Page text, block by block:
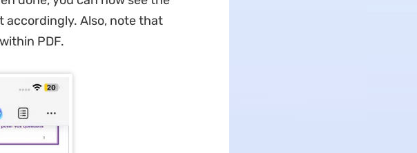
accordingly. Also, note that
PDF.